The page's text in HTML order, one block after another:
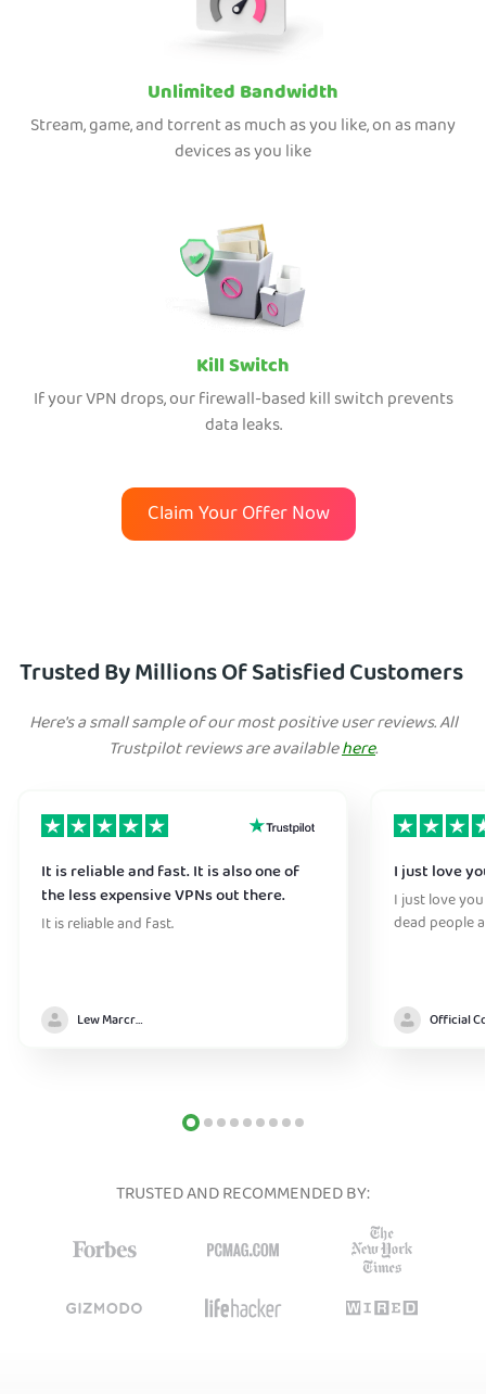
Unlimited Bandwidth
Stream, game, and torrent as much as you like, on as many
devices as you like
Kill Switch
If your VPN drops, our firewall-based kill switch prevents
data leaks.
Claim Your Offer Now
Trusted By Millions Of Satisfied Customers
Here's a small sample of our most positive user reviews. All
Trustpilot reviews are availablehere.
It is reliable and fast. It is also one of
the less expensive VPNs out there.
It is reliable and fast.
Lew Marcrum
I just love
I just love
dead people
TRUSTED AND RECOMMENDED BY: